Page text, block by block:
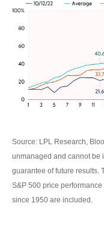
Source: LPL Research,
unmanaged and cannot be
guarantee of future results.
S&P 500 price
since 1950 are included.